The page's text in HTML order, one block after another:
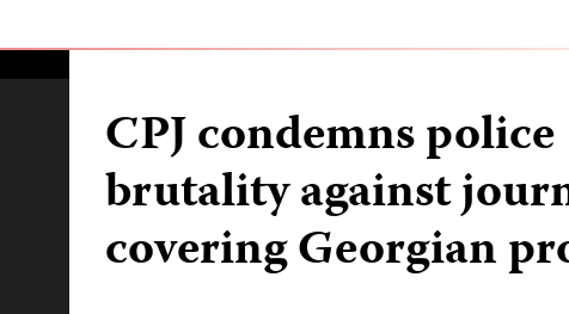
CPJ condemns police
brutality against
covering Georgian